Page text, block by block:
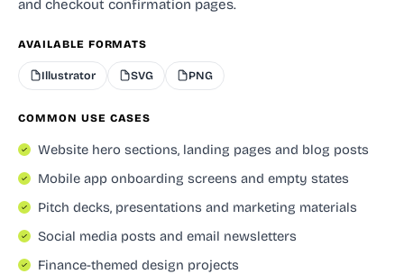
and checkout confirmation pages.
AVAILABLE FORMATS
Illustrator SVG PNG
COMMON USE CASES
Website hero sections, landing pages and blog posts
Mobile app onboarding screens and empty states
Pitch decks, presentations and marketing materials
Social media posts and email newsletters
Finance-themed design projects